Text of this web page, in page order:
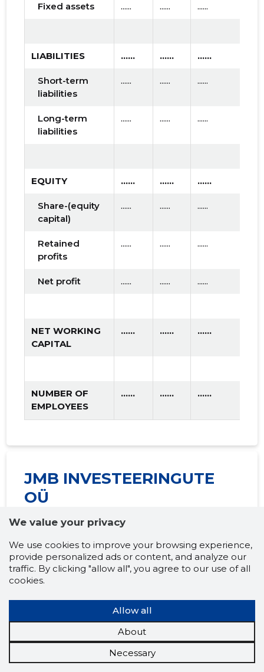
Fixed assets ...... ...... ......
LIABILITIES ...... ...... ......
Short-term
liabilities
...... ...... ......
Long-term
liabilities
...... ...... ......
EQUITY ...... ...... ......
Share-(equity
capital)
...... ...... ......
Retained
profits
...... ...... ......
Net profit ...... ...... ......
NET WORKING
CAPITAL
...... ...... ......
NUMBER OF
EMPLOYEES
...... ...... ......
JMB INVESTEERINGUTE
OÜ
Financial raiting:
"SATISFACTORY" (2026
prognosis)
income levels
2025
prognosis
LIQUIDITY ...... ......
We value your privacy
We use cookies to improve your browsing experience,
provide personalized ads or content, and analyze our
traffic. By clicking "allow all", you agree to our use of all
cookies.
Allow all
About
Necessary